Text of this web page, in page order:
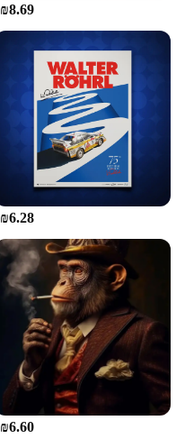
₪8.69
₪6.28
₪6.60